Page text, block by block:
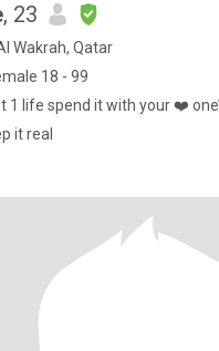
, 23
Wakrah, Qatar
18 - 99
1 life spend it with your ❤️
it real